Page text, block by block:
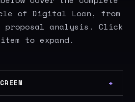
of Digital Loan, from
analysis. Click
to expand.